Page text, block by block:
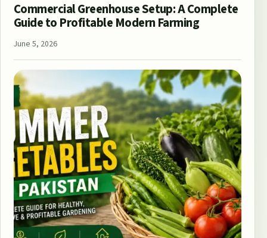
Commercial Greenhouse Setup: A Complete
Guide to Profitable Modern Farming
June 5, 2026